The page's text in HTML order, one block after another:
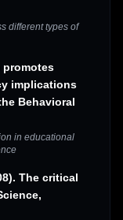
different types of
promotes
implications
Behavioral
in educational
The critical